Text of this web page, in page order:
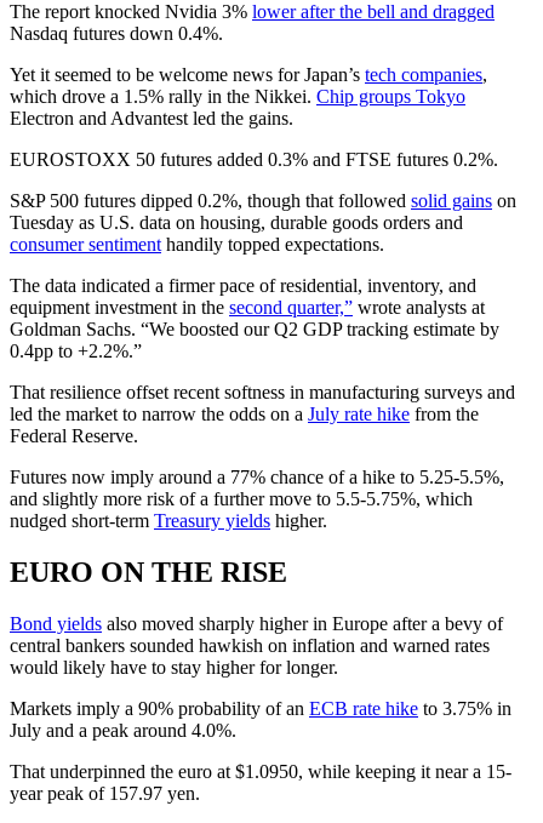
The report knocked Nvidia 3% lower after the bell and dragged
Nasdaq futures down 0.4%.
Yet it seemed to be welcome news for Japan’s tech companies,
which drove a 1.5% rally in the Nikkei. Chip groups Tokyo
Electron and Advantest led the gains.
EUROSTOXX 50 futures added 0.3% and FTSE futures 0.2%.
S&P 500 futures dipped 0.2%, though that followed solid gains on
Tuesday as U.S. data on housing, durable goods orders and
consumer sentimenthandily topped expectations.
The data indicated a firmer pace of residential, inventory, and
equipment investment in the second quarter,” wrote analysts at
Goldman Sachs. “We boosted our Q2 GDP tracking estimate by
0.4pp to +2.2%.”
That resilience offset recent softness in manufacturing surveys and
led the market to narrow the odds on a July rate hike from the
Federal Reserve.
Futures now imply around a 77% chance of a hike to 5.25-5.5%,
and slightly more risk of a further move to 5.5-5.75%, which
nudged short-term Treasury yields higher.
EURO ON THE RISE
Bond yields also moved sharply higher in Europe after a bevy of
central bankers sounded hawkish on inflation and warned rates
would likely have to stay higher for longer.
Markets imply a 90% probability of an ECB rate hike to 3.75% in
July and a peak around 4.0%.
That underpinned the euro at $1.0950, while keeping it near a 15-
year peak of 157.97 yen.